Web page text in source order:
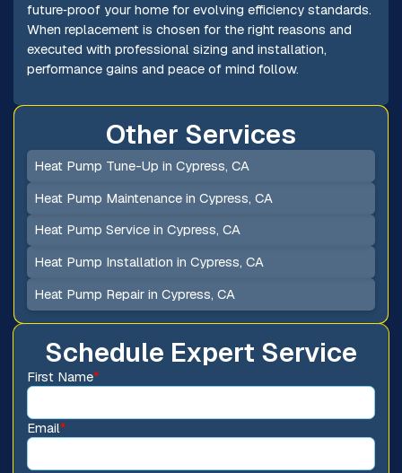
future‑proof your home for evolving efficiency standards.
When replacement is chosen for the right reasons and
executed with professional sizing and installation,
performance gains and peace of mind follow.
Schedule Expert Service
First Name*
Email*
Other Services
Heat Pump Tune-Up in Cypress, CA
Heat Pump Maintenance in Cypress, CA
Heat Pump Service in Cypress, CA
Heat Pump Installation in Cypress, CA
Heat Pump Repair in Cypress, CA